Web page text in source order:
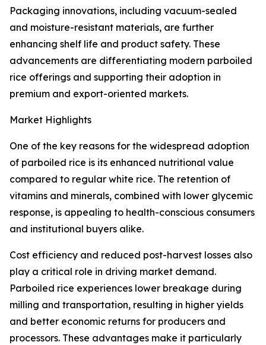
Packaging innovations, including vacuum-sealed
and moisture-resistant materials, are further
enhancing shelf life and product safety. These
advancements are differentiating modern parboiled
rice offerings and supporting their adoption in
premium and export-oriented markets.
Market Highlights
One of the key reasons for the widespread adoption
of parboiled rice is its enhanced nutritional value
compared to regular white rice. The retention of
vitamins and minerals, combined with lower glycemic
response, is appealing to health-conscious consumers
and institutional buyers alike.
Cost efficiency and reduced post-harvest losses also
play a critical role in driving market demand.
Parboiled rice experiences lower breakage during
milling and transportation, resulting in higher yields
and better economic returns for producers and
processors. These advantages make it particularly